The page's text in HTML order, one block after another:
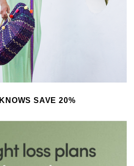
SAVE 20%